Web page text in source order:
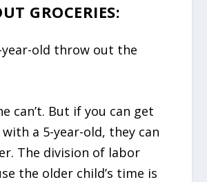
GROCERIES:
year-old throw out the
can’t. But if you can get
a 5-year-old, they can
The division of labor
the older child’s time is